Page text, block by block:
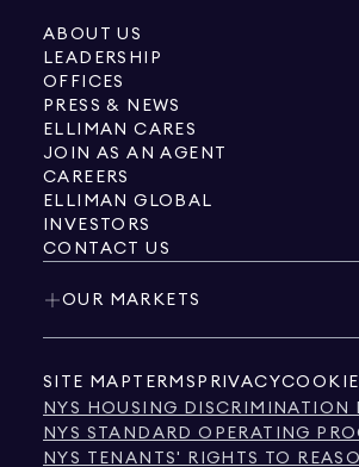
ABOUT US
LEADERSHIP
OFFICES
PRESS & NEWS
ELLIMAN CARES
JOIN AS AN AGENT
CAREERS
ELLIMAN GLOBAL
INVESTORS
CONTACT US
OUR MARKETS
SITE MAP TERMS PRIVACYCOOKIE
NYS HOUSING DISCRIMINATION
NYS STANDARD OPERATING
NYS TENANTS' RIGHTS TO